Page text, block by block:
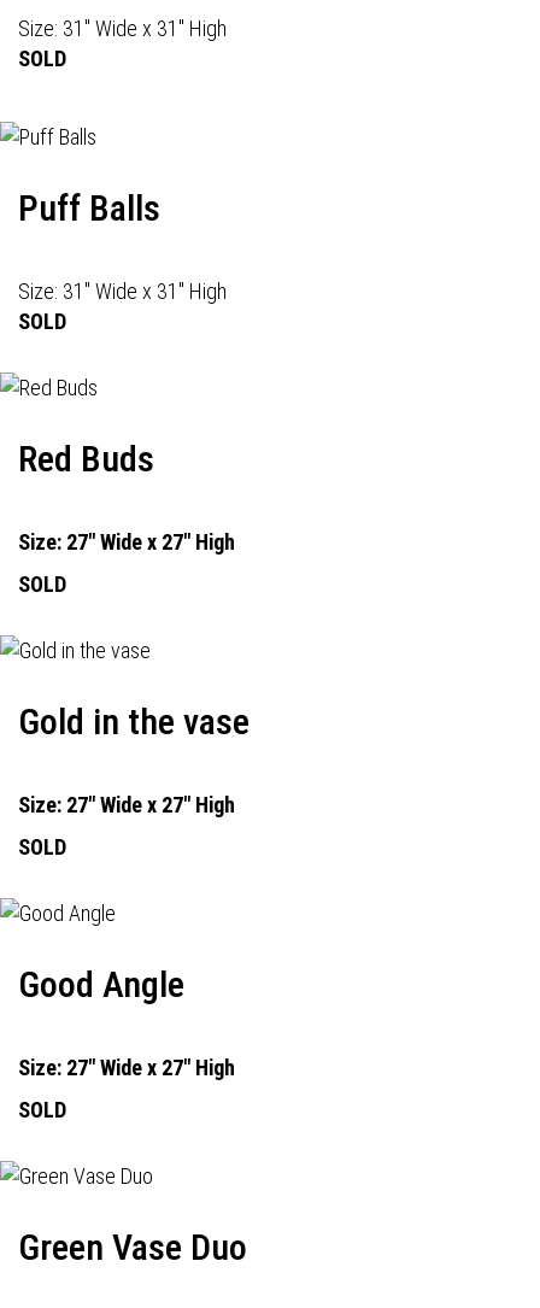
Size: 31" Wide x 31" High
SOLD
Puff Balls
Size: 31" Wide x 31" High
SOLD
Red Buds
Size: 27" Wide x 27" High
SOLD
Gold in the vase
Size: 27" Wide x 27" High
SOLD
Good Angle
Size: 27" Wide x 27" High
SOLD
Green Vase Duo